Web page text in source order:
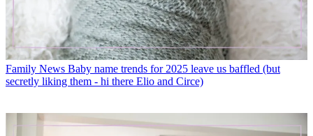
Family News Baby name trends for 2025 leave us baffled (but
secretly liking them - hi there Elio and Circe)